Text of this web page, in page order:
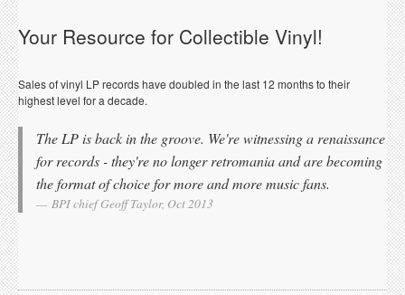
Your Resource for Collectible Vinyl!
Sales of vinyl LP records have doubled in the last 12 months to their
highest level for a decade.
The LP is back in the groove. We're witnessing a renaissance
for records - they're no longer retromania and are becoming
the format of choice for more and more music fans.
BPI chief Geoff Taylor, Oct 2013